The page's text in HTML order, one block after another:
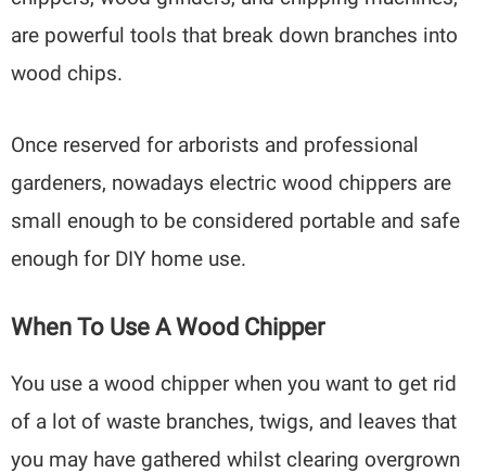
are powerful tools that break down branches into
wood chips.
Once reserved for arborists and professional
gardeners, nowadays electric wood chippers are
small enough to be considered portable and safe
enough for DIY home use.
When To Use A Wood Chipper
You use a wood chipper when you want to get rid
of a lot of waste branches, twigs, and leaves that
you may have gathered whilst clearing overgrown